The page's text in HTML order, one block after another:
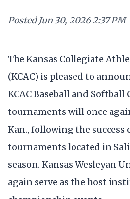
Posted Jun 30, 2026 2:37 PM
The Kansas Collegiate
(KCAC) is pleased to
KCAC Baseball and
tournaments will once
Kan., following the success
tournaments located in
season. Kansas Wesleyan
again serve as the host